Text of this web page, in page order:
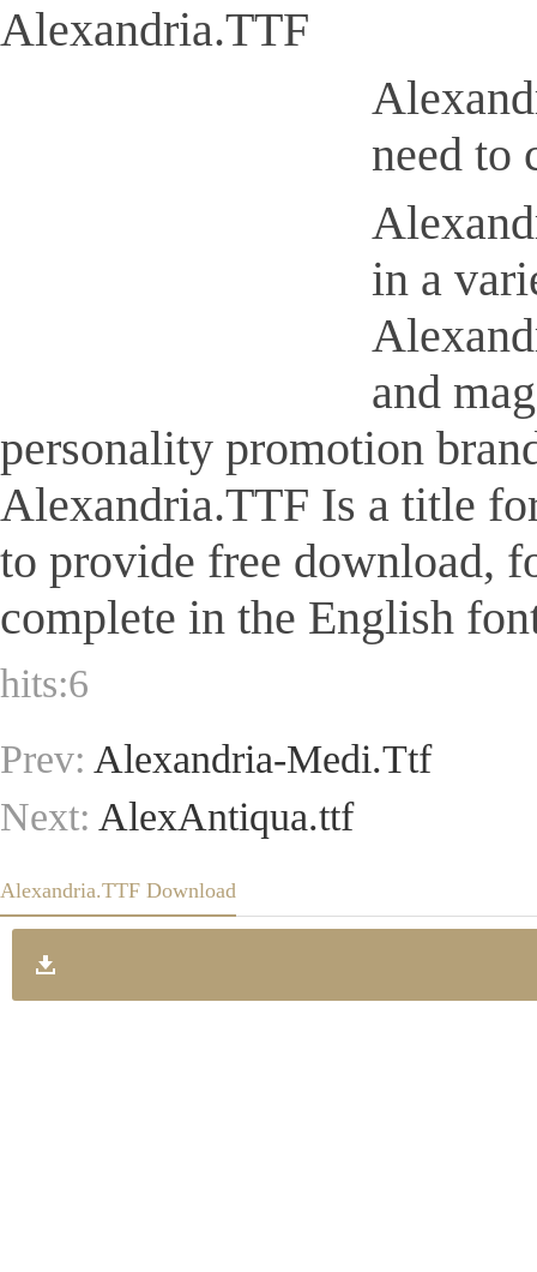
Alexandria.TTF
need to
in a
and
personality promotion
Alexandria.TTF Is a title
to provide free download,
complete in the English
hits:6
Prev: Alexandria-Medi.Ttf
Next: AlexAntiqua.ttf
Alexandria.TTF Download